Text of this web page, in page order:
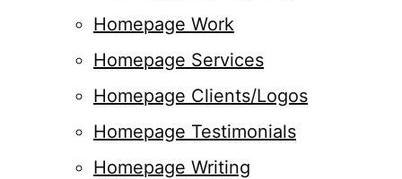
Homepage Work
Homepage Services
Homepage Clients/Logos
Homepage Testimonials
Homepage Writing